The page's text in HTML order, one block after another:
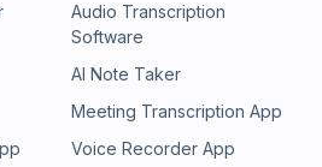
Audio Transcription
Software
AI Note Taker
Meeting Transcription App
Voice Recorder App